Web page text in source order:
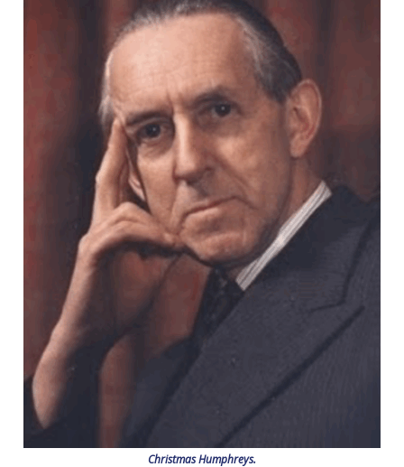
Christmas Humphreys.